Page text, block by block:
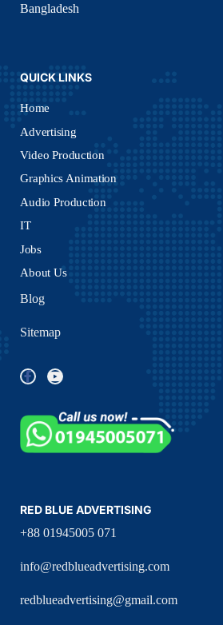
Bangladesh
QUICK LINKS
Home
Advertising
Video Production
Graphics Animation
Audio Production
IT
Jobs
About Us
Blog
Sitemap
RED BLUE ADVERTISING
+88 01945005 071
info@redblueadvertising.com
redblueadvertising@gmail.com